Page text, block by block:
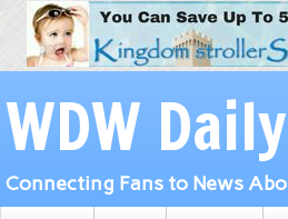
WDW
Connecting Fans to News